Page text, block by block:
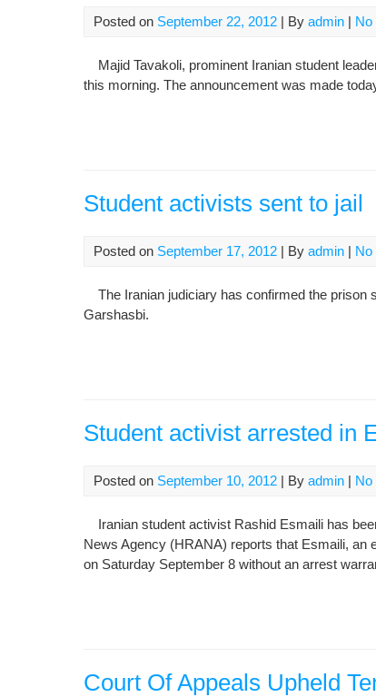
Posted on September 22, 2012 | By admin | No
Majid Tavakoli, prominent Iranian student
this morning. The announcement was made
Student activists sent to jail
Posted on September 17, 2012 | By admin | No
The Iranian judiciary has confirmed the prison
Garshasbi.
Student activist arrested in
Posted on September 10, 2012 | By admin | No
Iranian student activist Rashid Esmaili has
News Agency (HRANA) reports that Esmaili, an
on Saturday September 8 without an arrest
Court Of Appeals Upheld